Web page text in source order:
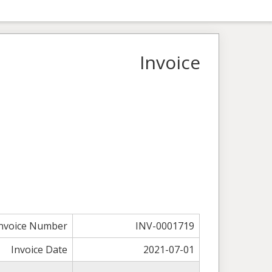
Invoice
Number
INV-0001719
Invoice Date
2021-07-01